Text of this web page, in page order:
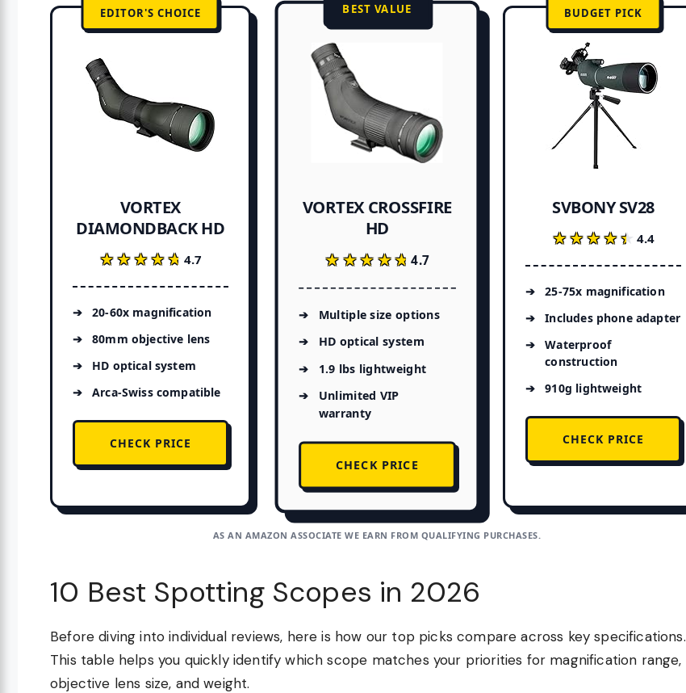
EDITOR'S CHOICE
VORTEX
DIAMONDBACK HD
★★★★★
★★★★★ 4.7
20-60x magnification
80mm objective lens
HD optical system
Arca-Swiss compatible
CHECK PRICE
BEST VALUE
VORTEX CROSSFIRE
HD
★★★★★
★★★★★4.7
Multiple size options
HD optical system
1.9 lbs lightweight
Unlimited VIP
warranty
CHECK PRICE
BUDGET PICK
SVBONY SV28
★★★★★
★★★★★ 4.4
25-75x magnification
Includes phone adapter
Waterproof
construction
910g lightweight
CHECK PRICE
AS AN AMAZON ASSOCIATE WE EARN FROM QUALIFYING PURCHASES.
10 Best Spotting Scopes in 2026
Before diving into individual reviews, here is how our top picks compare across key specifications.
This table helps you quickly identify which scope matches your priorities for magnification range,
objective lens size, and weight.